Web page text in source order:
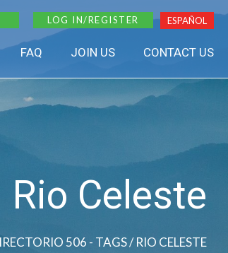
LOG IN/REGISTER ESPAÑOL
FAQ JOIN US CONTACT US
Rio Celeste
506 - TAGS / RIO CELESTE